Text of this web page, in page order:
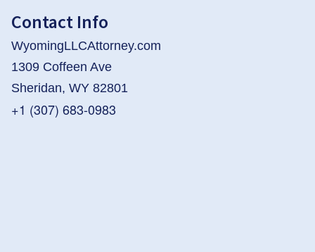
Contact Info
WyomingLLCAttorney.com
1309 Coffeen Ave
Sheridan, WY 82801
+1 (307) 683-0983